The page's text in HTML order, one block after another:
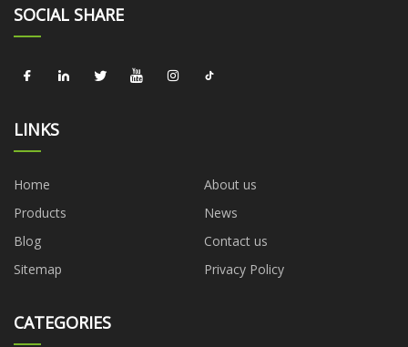
SOCIAL SHARE
LINKS
Home
About us
Products
News
Blog
Contact us
Sitemap
Privacy Policy
CATEGORIES